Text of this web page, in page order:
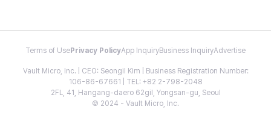
Terms of Use Privacy PolicyApp InquiryBusiness InquiryAdvertise
Vault Micro, Inc. | CEO: Seongil Kim | Business Registration Number:
106-86-67661 | TEL: +82 2-798-2048
2FL, 41, Hangang-daero 62gil, Yongsan-gu, Seoul
© 2024 - Vault Micro, Inc.